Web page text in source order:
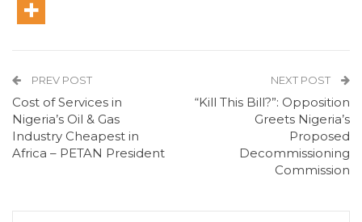
PREV POST
Cost of Services in
Nigeria’s Oil & Gas
Industry Cheapest in
Africa – PETAN President
NEXT POST
“Kill This Bill?”: Opposition
Greets Nigeria’s
Proposed
Decommissioning
Commission